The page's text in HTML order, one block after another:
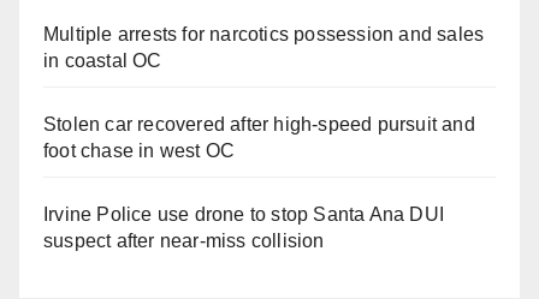
Multiple arrests for narcotics possession and sales
in coastal OC
Stolen car recovered after high-speed pursuit and
foot chase in west OC
Irvine Police use drone to stop Santa Ana DUI
suspect after near-miss collision